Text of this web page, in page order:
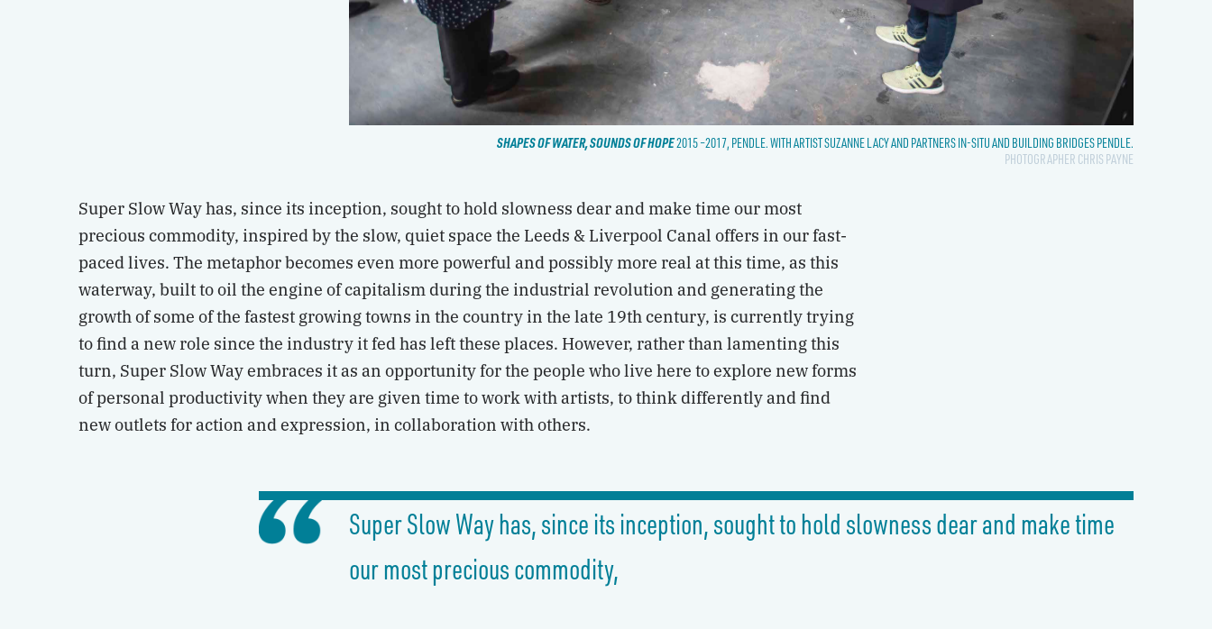
SHAPES OF WATER, SOUNDS OF HOPE2015 –2017, PENDLE. WITH ARTIST SUZANNE LACY AND PARTNERS IN-SITU AND BUILDING BRIDGES PENDLE.
PHOTOGRAPHER CHRIS PAYNE
Super Slow Way has, since its inception, sought to hold slowness dear and make time our most
precious commodity, inspired by the slow, quiet space the Leeds & Liverpool Canal offers in our fast-
paced lives. The metaphor becomes even more powerful and possibly more real at this time, as this
waterway, built to oil the engine of capitalism during the industrial revolution and generating the
growth of some of the fastest growing towns in the country in the late 19th century, is currently trying
to find a new role since the industry it fed has left these places. However, rather than lamenting this
turn, Super Slow Way embraces it as an opportunity for the people who live here to explore new forms
of personal productivity when they are given time to work with artists, to think differently and find
new outlets for action and expression, in collaboration with others.
Super Slow Way has, since its inception, sought to hold slowness dear and make time
our most precious commodity,